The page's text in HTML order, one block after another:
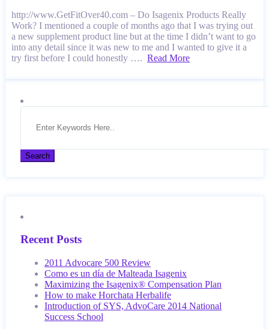
http://www.GetFitOver40.com – Do Isagenix Products Really
Work? I mentioned a couple of months ago that I was trying out
a new supplement product line but at the time I didn’t want to go
into any detail since it was new to me and I wanted to give it a
try first before I could honestly …. Read More
Recent Posts
2011 Advocare 500 Review
Como es un día de Malteada Isagenix
Maximizing the Isagenix® Compensation Plan
How to make Horchata Herbalife
Introduction of SYS, AdvoCare 2014 National
Success School